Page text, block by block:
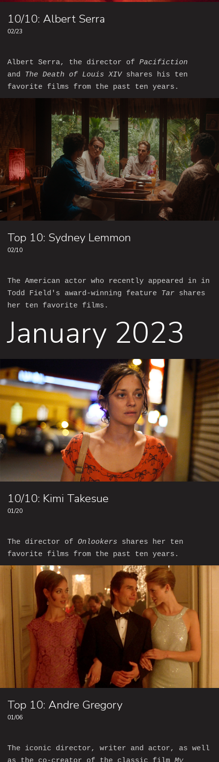
10/10: Albert Serra
02/23
Albert Serra, the director of Pacifiction
and The Death of Louis XIVshares his ten
favorite films from the past ten years.
Top 10: Sydney Lemmon
02/10
The American actor who recently appeared in in
Todd Field's award-winning feature Tar shares
her ten favorite films.
January 2023
10/10: Kimi Takesue
01/20
The director of Onlookers shares her ten
favorite films from the past ten years.
Top 10: Andre Gregory
01/06
The iconic director, writer and actor, as well